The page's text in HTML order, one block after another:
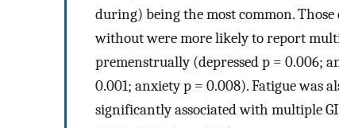
during) being the most common.
without were more likely to report
premenstrually (depressed p = 0.006;
0.001; anxiety p = 0.008). Fatigue was
significantly associated with multiple